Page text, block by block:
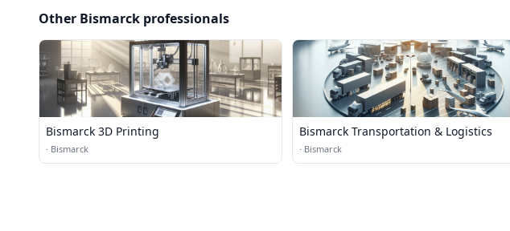
Other Bismarck professionals
Bismarck 3D Printing
· Bismarck
Bismarck Transportation & Logistics
· Bismarck